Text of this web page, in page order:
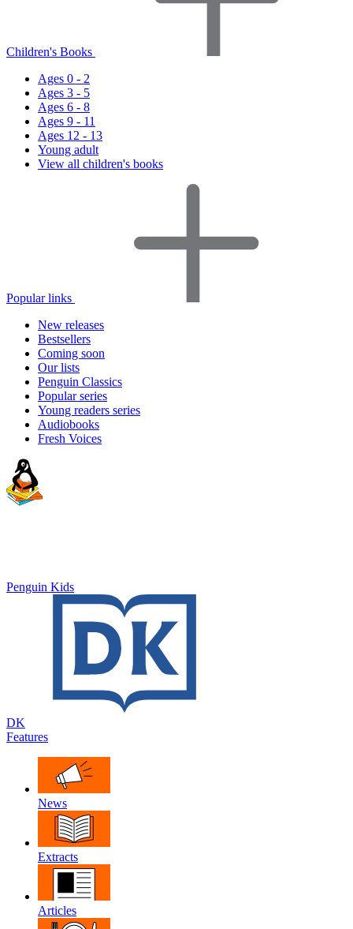
Children's Books
Ages 0 - 2
Ages 3 - 5
Ages 6 - 8
Ages 9 - 11
Ages 12 - 13
Young adult
View all children's books
Popular links
New releases
Bestsellers
Coming soon
Our lists
Penguin Classics
Popular series
Young readers series
Audiobooks
Fresh Voices
Penguin Kids
DK
Features
News
Extracts
Articles